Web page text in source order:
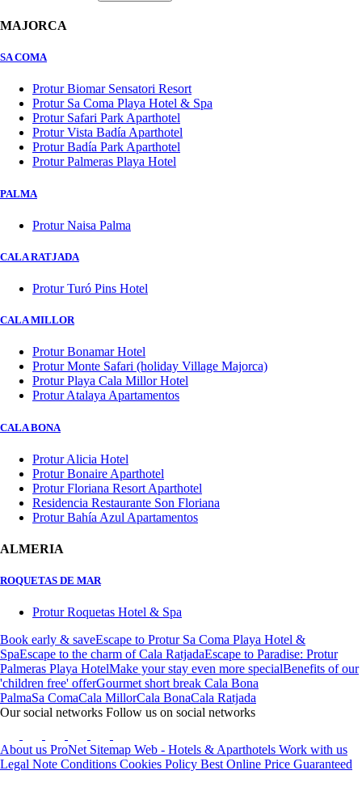
MAJORCA
SA COMA
Protur Biomar Sensatori Resort
Protur Sa Coma Playa Hotel & Spa
Protur Safari Park Aparthotel
Protur Vista Badía Aparthotel
Protur Badía Park Aparthotel
Protur Palmeras Playa Hotel
PALMA
Protur Naisa Palma
CALA RATJADA
Protur Turó Pins Hotel
CALA MILLOR
Protur Bonamar Hotel
Protur Monte Safari (holiday Village Majorca)
Protur Playa Cala Millor Hotel
Protur Atalaya Apartamentos
CALA BONA
Protur Alicia Hotel
Protur Bonaire Aparthotel
Protur Floriana Resort Aparthotel
Residencia Restaurante Son Floriana
Protur Bahía Azul Apartamentos
ALMERIA
ROQUETAS DE MAR
Protur Roquetas Hotel & Spa
Book early & saveEscape to Protur Sa Coma Playa Hotel &
SpaEscape to the charm of Cala RatjadaEscape to Paradise: Protur
Palmeras Playa HotelMake your stay even more specialBenefits of our
'children free' offerGourmet short break Cala Bona
PalmaSa ComaCala MillorCala BonaCala Ratjada
Our social networks Follow us on social networks
About us ProNet Sitemap Web - Hotels & Aparthotels Work with us
Legal Note Conditions Cookies Policy Best Online Price Guaranteed